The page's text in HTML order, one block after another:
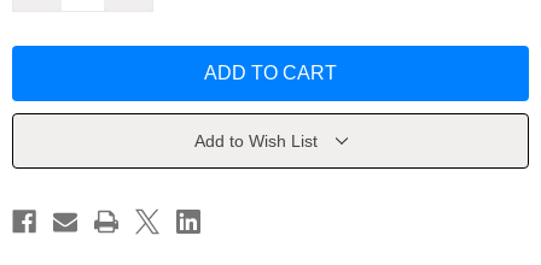
Andrea
Andrea
Add to Wish List